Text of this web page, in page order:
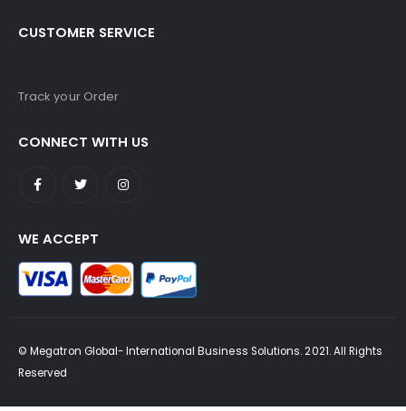
CUSTOMER SERVICE
Track your Order
CONNECT WITH US
WE ACCEPT
© Megatron Global- International Business Solutions. 2021. All Rights
Reserved